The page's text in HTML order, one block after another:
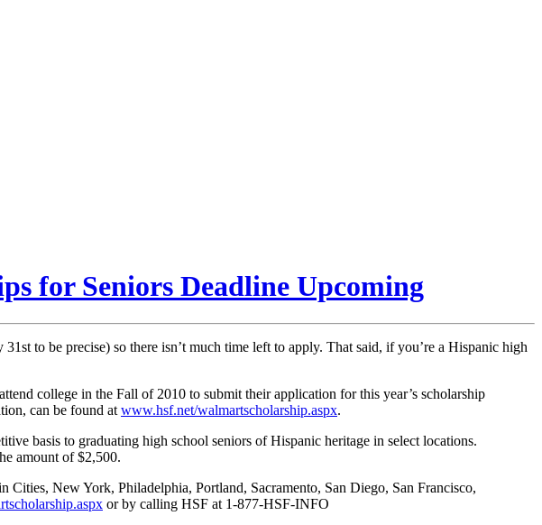
for Seniors Deadline Upcoming
to be precise) so there isn’t much time left to apply. That said, if you’re a Hispanic high
college in the Fall of 2010 to submit their application for this year’s scholarship
can be found at www.hsf.net/walmartscholarship.aspx.
basis to graduating high school seniors of Hispanic heritage in select locations.
amount of $2,500.
New York, Philadelphia, Portland, Sacramento, San Diego, San Francisco,
or by calling HSF at 1-877-HSF-INFO